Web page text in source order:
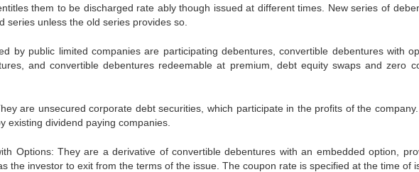
them to be discharged rate ably though issued at different times. New series of
series unless the old series provides so.
by public limited companies are participating debentures, convertible debentures with
and convertible debentures redeemable at premium, debt equity swaps and zero
are unsecured corporate debt securities, which participate in the profits of the
existing dividend paying companies.
Options: They are a derivative of convertible debentures with an embedded option,
the investor to exit from the terms of the issue. The coupon rate is specified at the time of